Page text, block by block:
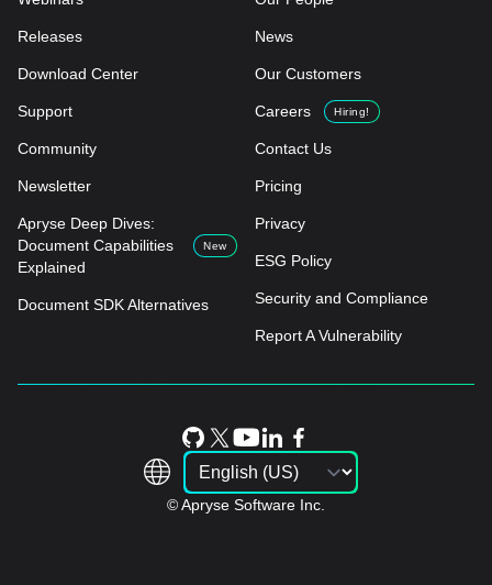
Releases
Download Center
Support
Community
Newsletter
Apryse Deep Dives:
Document Capabilities
Explained
New
Document SDK Alternatives
News
Our Customers
Careers Hiring!
Contact Us
Pricing
Privacy
ESG Policy
Security and Compliance
Report A Vulnerability
© Apryse Software Inc.